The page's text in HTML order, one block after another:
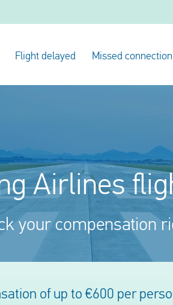
Flight delayed Missed connection
Airlines
your compensation
of up to €600 per